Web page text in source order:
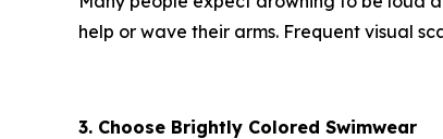
help or wave their arms. Frequent visual
3. Choose Brightly Colored Swimwear